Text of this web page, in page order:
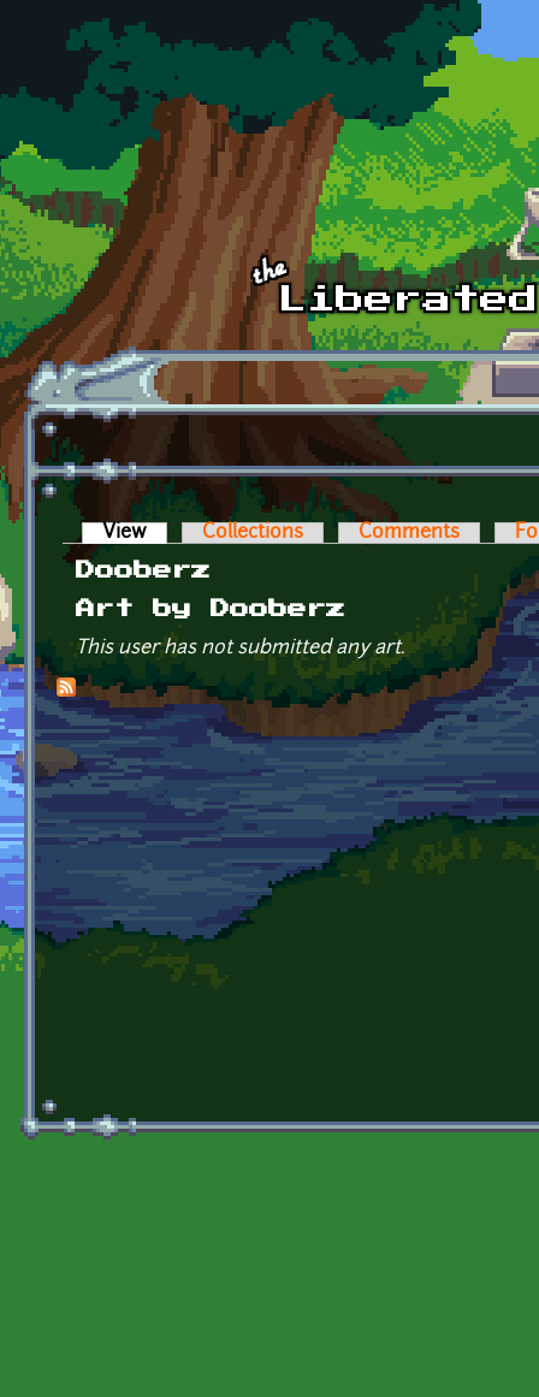
Skip to main content
Primary tabs
View (active tab)Collections Comments
Dooberz
Art by Dooberz
This user has not submitted any art.